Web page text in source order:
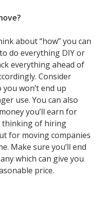
about “how” you can
do everything DIY or
everything ahead of
Consider
won’t end up
use. You can also
you’ll earn for
thinking of hiring
for moving companies
Make sure you’ll end
which can give you
price.